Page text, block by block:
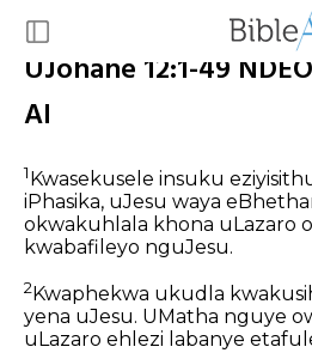
UJohane 12:1-49
AI
1Kwasekusele insuku
iPhasika, uJesu waya
okwakuhlala khona uLazaro
kwabafileyo nguJesu.
2 Kwaphekwa ukudla
yena uJesu. UMatha nguye
uLazaro ehlezi labanye